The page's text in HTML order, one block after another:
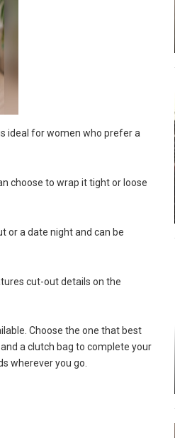
ideal for women who prefer a
choose to wrap it tight or loose
or a date night and can be
cut-out details on the
Choose the one that best
a clutch bag to complete your
wherever you go.